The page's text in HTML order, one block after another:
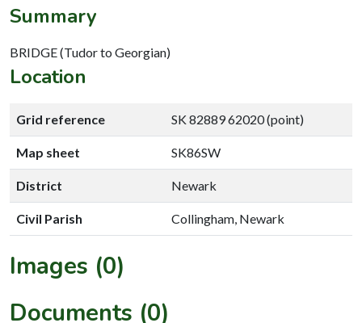
Summary
BRIDGE (Tudor to Georgian)
Location
Grid reference SK 82889 62020 (point)
Map sheet SK86SW
District Newark
Civil Parish Collingham, Newark
Images (0)
Documents (0)